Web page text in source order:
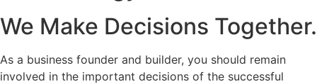
We Make Decisions Together.
As a business founder and builder, you should remain
involved in the important decisions of the successful